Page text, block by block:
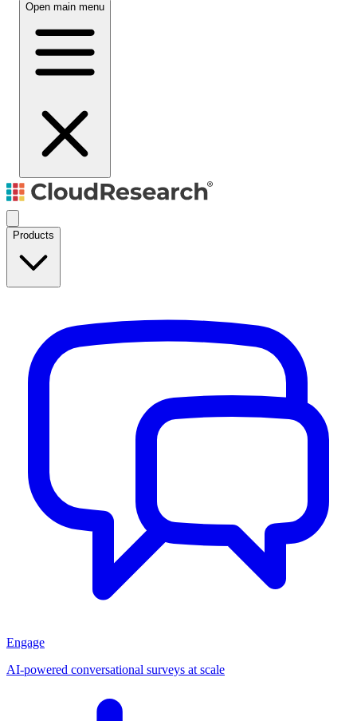
Open main menu
Products
Engage
AI-powered conversational surveys at scale